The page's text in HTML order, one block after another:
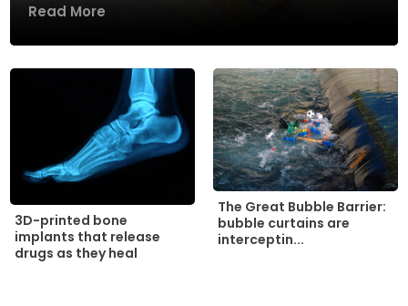
Read More
3D-printed bone
implants that release
drugs as they heal
The Great Bubble Barrier:
bubble curtains are
interceptin...